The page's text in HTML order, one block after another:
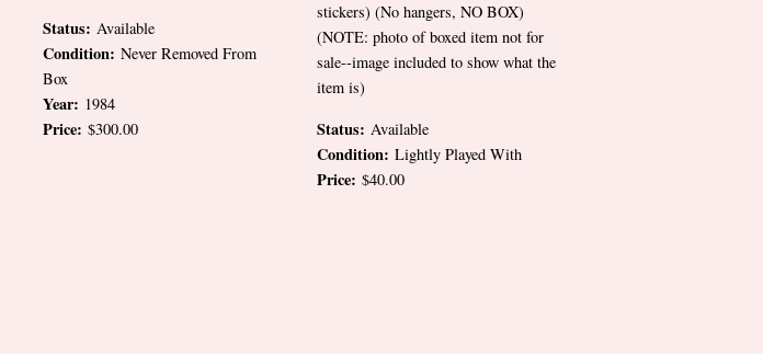
Status: Available
Condition: Never Removed From
Box
Year: 1984
Price: $300.00
stickers) (No hangers, NO BOX)
(NOTE: photo of boxed item not for
sale--image included to show what the
item is)
Status: Available
Condition: Lightly Played With
Price: $40.00